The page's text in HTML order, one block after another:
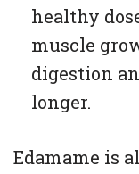
healthy
muscle
digestion
longer.
Edamame is